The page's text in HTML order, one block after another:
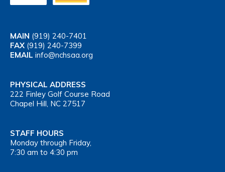
MAIN (919) 240-7401
FAX (919) 240-7399
EMAIL info@nchsaa.org
PHYSICAL ADDRESS
222 Finley Golf Course Road
Chapel Hill, NC 27517
STAFF HOURS
Monday through Friday,
7:30 am to 4:30 pm